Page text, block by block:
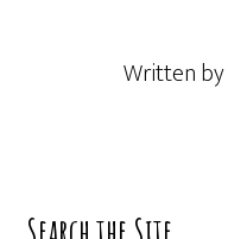
Written by